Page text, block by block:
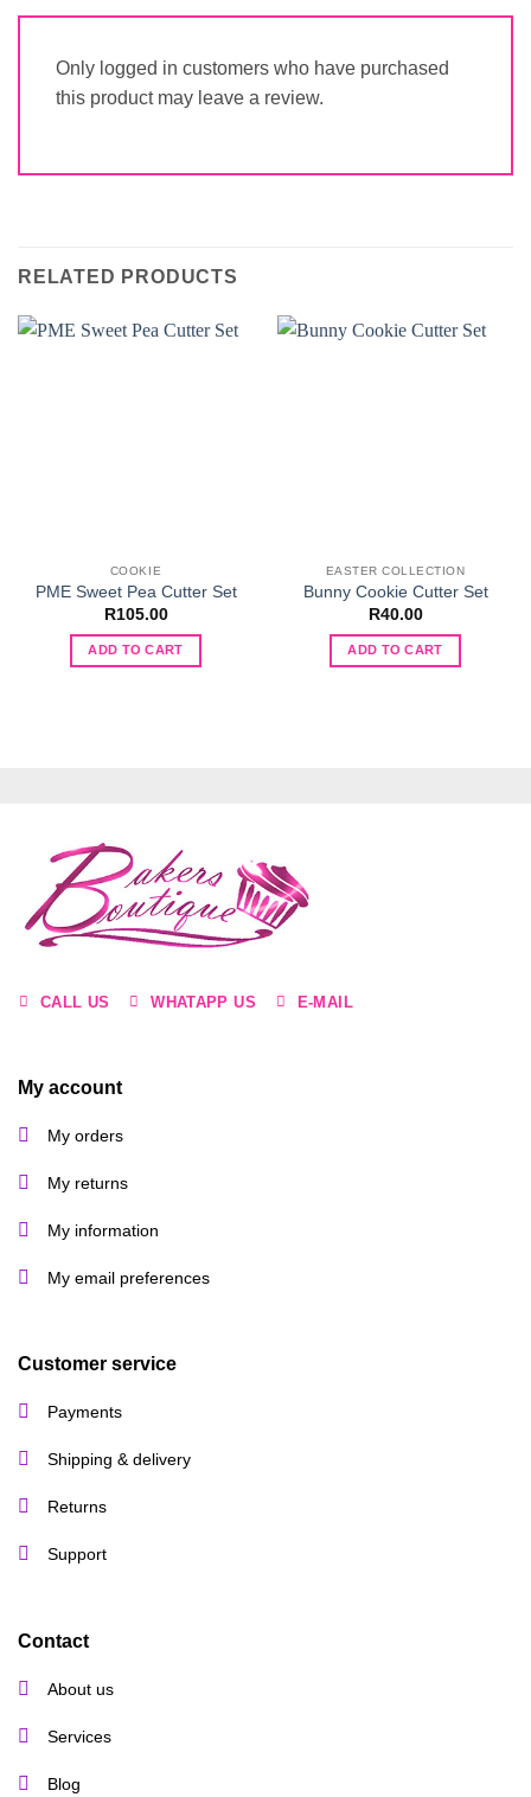
Only logged in customers who have purchased
this product may leave a review.
RELATED PRODUCTS
COOKIE
PME Sweet Pea Cutter Set
R105.00
ADD TO CART
EASTER COLLECTION
Bunny Cookie Cutter Set
R40.00
ADD TO CART
CALL US WHATAPP US E-MAIL
My account
My orders
My returns
My information
My email preferences
Customer service
Payments
Shipping & delivery
Returns
Support
Contact
About us
Services
Blog